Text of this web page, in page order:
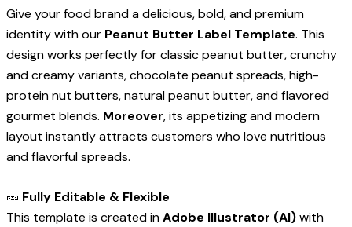
Give your food brand a delicious, bold, and premium
identity with our Peanut Butter Label Template. This
design works perfectly for classic peanut butter, crunchy
and creamy variants, chocolate peanut spreads, high-
protein nut butters, natural peanut butter, and flavored
gourmet blends. Moreover, its appetizing and modern
layout instantly attracts customers who love nutritious
and flavorful spreads.
🥜 Fully Editable & Flexible
This template is created inAdobe Illustrator (AI)with